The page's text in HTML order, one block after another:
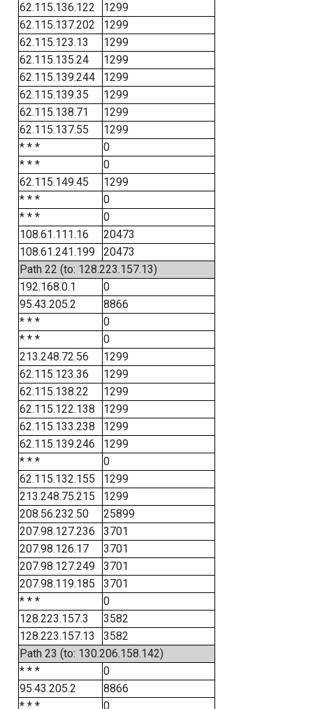
62.115.136.122
1299
62.115.137.202
1299
62.115.123.13
1299
62.115.135.24
1299
62.115.139.244
1299
62.115.139.35
1299
62.115.138.71
1299
62.115.137.55
1299
* * *
0
* * *
0
62.115.149.45
1299
* * *
0
* * *
0
108.61.111.16
20473
108.61.241.199
20473
Path 22 (to: 128.223.157.13)
192.168.0.1
0
95.43.205.2
8866
* * *
0
* * *
0
213.248.72.56
1299
62.115.123.36
1299
62.115.138.22
1299
62.115.122.138
1299
62.115.133.238
1299
62.115.139.246
1299
* * *
0
62.115.132.155
1299
213.248.75.215
1299
208.56.232.50
25899
207.98.127.236
3701
207.98.126.17
3701
207.98.127.249
3701
207.98.119.185
3701
* * *
0
128.223.157.3
3582
128.223.157.13
3582
Path 23 (to: 130.206.158.142)
* * *
0
95.43.205.2
8866
* * *
0